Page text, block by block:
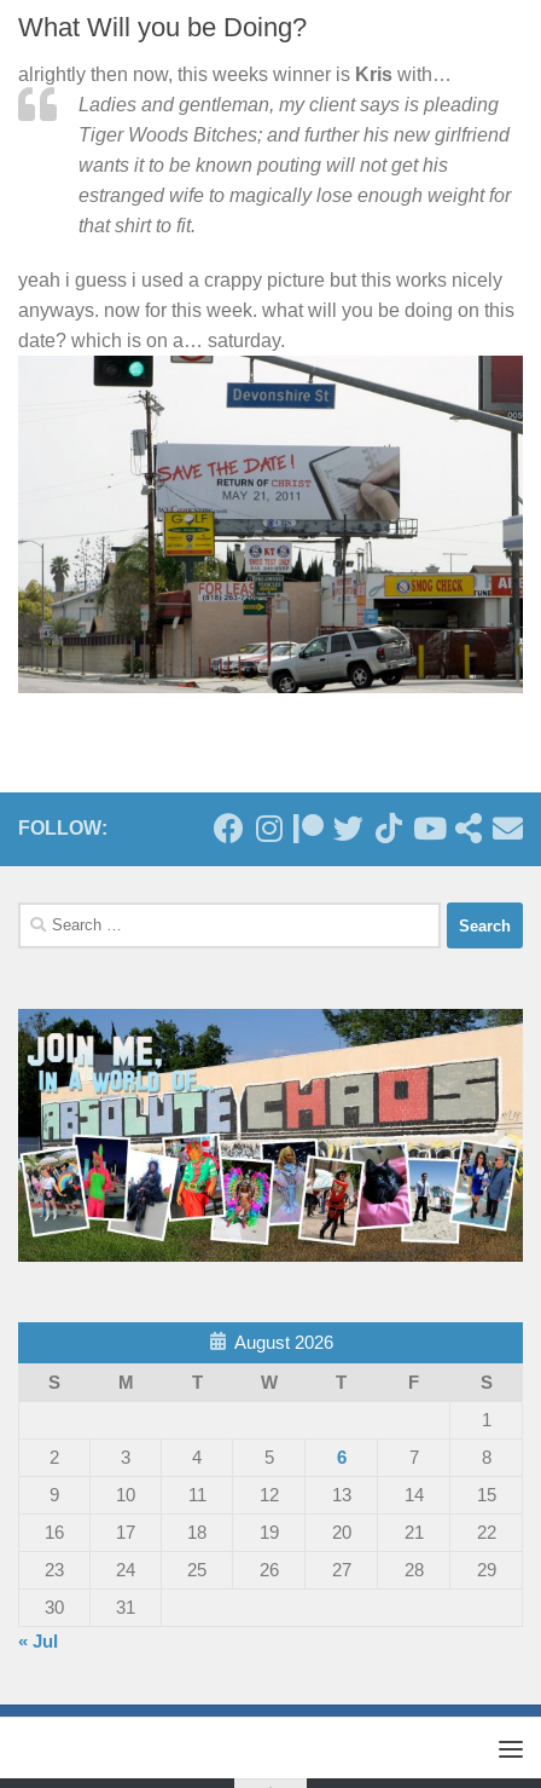
What Will you be Doing?
alrightly then now, this weeks winner is Kris with…
Ladies and gentleman, my client says is pleading
Tiger Woods Bitches; and further his new girlfriend
wants it to be known pouting will not get his
estranged wife to magically lose enough weight for
that shirt to fit.
yeah i guess i used a crappy picture but this works nicely
anyways. now for this week. what will you be doing on this
date? which is on a… saturday.
FOLLOW:
Search
for:
August 2026
S
M T W T F
S
1
2
3 4 5 6 7
8
9
10 11 12 13 14
15
16
17 18 19 20 21
22
23
24 25 26 27 28
29
30
31
« Jul